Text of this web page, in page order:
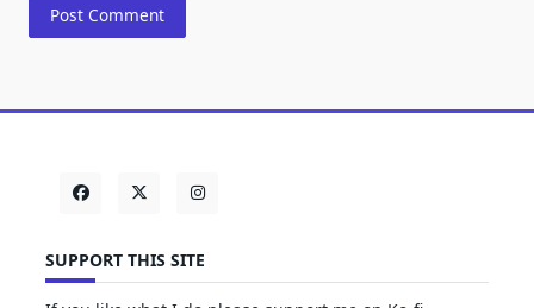
SUPPORT THIS SITE